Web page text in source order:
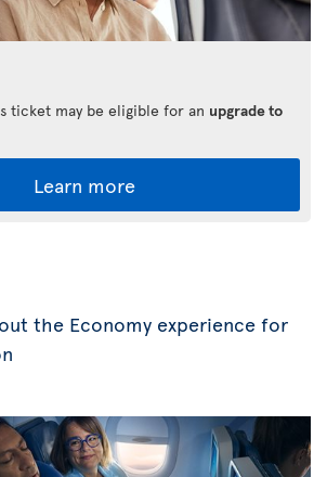
ticket may be eligible for an upgrade to
Learn more
the Economy experience for